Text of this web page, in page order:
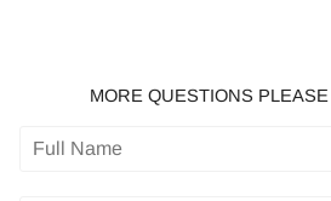
MORE QUESTIONS